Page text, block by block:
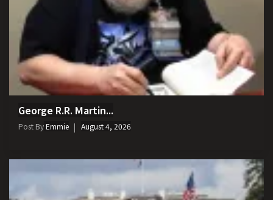
George R.R. Martin...
Post ByEmmie August 4, 2026